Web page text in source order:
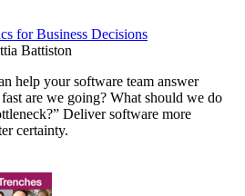
for Business Decisions
Battiston
help your software team answer
are we going? What should we do
Deliver software more
certainty.